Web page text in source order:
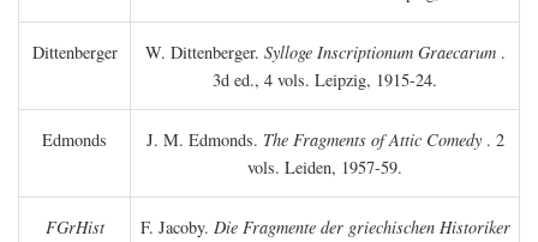
Dittenberger W. Dittenberger. Sylloge Inscriptionum Graecarum.
3d ed., 4 vols. Leipzig, 1915-24.
Edmonds J. M. Edmonds. The Fragments of Attic Comedy. 2
vols. Leiden, 1957-59.
FGrHist F. Jacoby. Die Fragmente der griechischen Historiker